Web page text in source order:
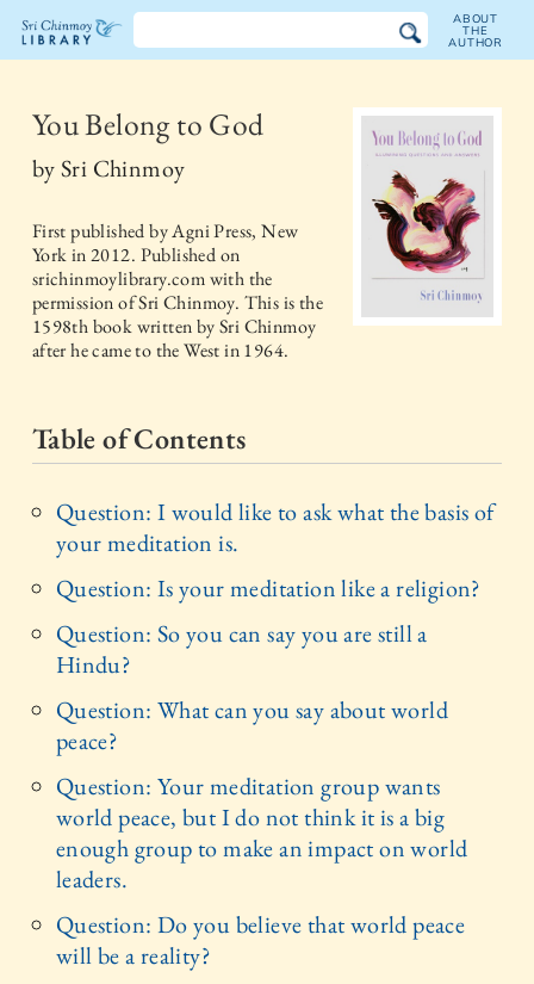
The
Sri
Chinmoy
Library
ABOUT
THE
AUTHOR
You Belong to God
bySri Chinmoy
First published byAgni Press, New
Yorkin2012. Published on
srichinmoylibrary.com with the
permission of Sri Chinmoy. This is the
1598th book written by Sri Chinmoy
after he came to the West in 1964.
Table of Contents
Question: I would like to ask what the basis of
your meditation is.
Question: Is your meditation like a religion?
Question: So you can say you are still a
Hindu?
Question: What can you say about world
peace?
Question: Your meditation group wants
world peace, but I do not think it is a big
enough group to make an impact on world
leaders.
Question: Do you believe that world peace
will be a reality?